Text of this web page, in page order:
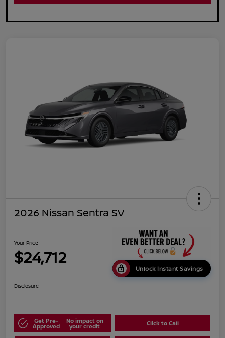
2026 Nissan Sentra SV
Your Price
$24,712
Unlock Instant Savings
Disclosure
Get Pre-
Approved
No impact on
your credit Click to Call